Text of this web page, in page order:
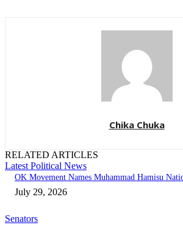
Chika Chuka
RELATED ARTICLES
Latest Political News
OK Movement Names Muhammad Hamisu
July 29, 2026
Senators